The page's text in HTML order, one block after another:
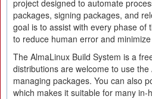
project designed to automate
packages, signing packages, and
goal is to assist with every phase
to reduce human error and
The AlmaLinux Build System is a
distributions are welcome to use
managing packages. You can also
which makes it suitable for many